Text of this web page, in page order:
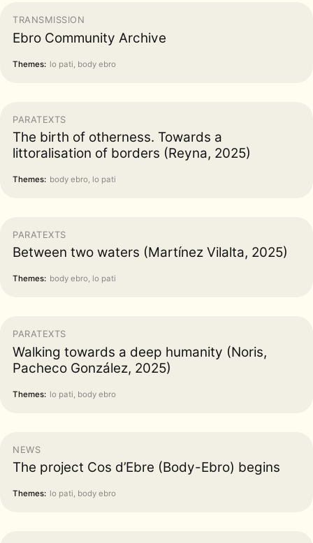
TRANSMISSION
Ebro Community Archive
Themes: lo pati, body ebro
PARATEXTS
The birth of otherness. Towards a
littoralisation of borders (Reyna, 2025)
Themes: body ebro, lo pati
PARATEXTS
Between two waters (Martínez Vilalta, 2025)
Themes: body ebro, lo pati
PARATEXTS
Walking towards a deep humanity (Noris,
Pacheco González, 2025)
Themes: lo pati, body ebro
NEWS
The project Cos d’Ebre (Body-Ebro) begins
Themes: lo pati, body ebro